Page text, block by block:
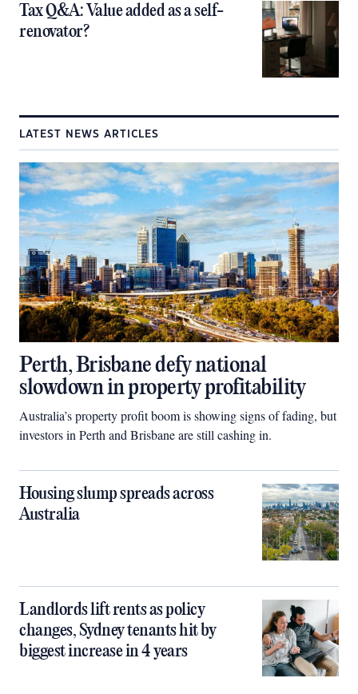
Tax Q&A: Value added as a self-
renovator?
LATEST NEWS ARTICLES
Perth, Brisbane defy national
slowdown in property profitability
Australia’s property profit boom is showing signs of fading, but
investors in Perth and Brisbane are still cashing in.
Housing slump spreads across
Australia
Landlords lift rents as policy
changes, Sydney tenants hit by
biggest increase in 4 years